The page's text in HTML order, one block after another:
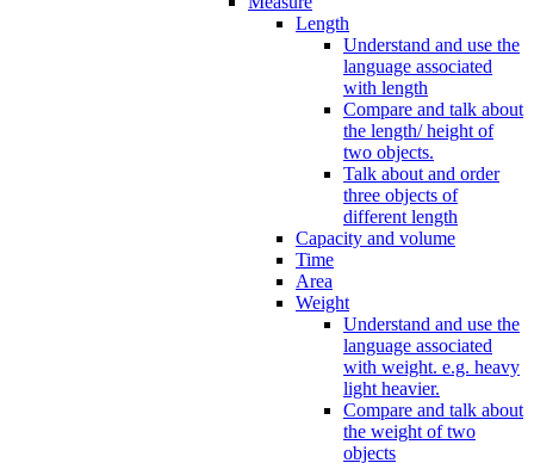
Length
Understand and use the
language associated
with length
Compare and talk about
the length/ height of
two objects.
Talk about and order
three objects of
different length
Capacity and volume
Time
Area
Weight
Understand and use the
language associated
with weight. e.g. heavy
light heavier.
Compare and talk about
the weight of two
objects